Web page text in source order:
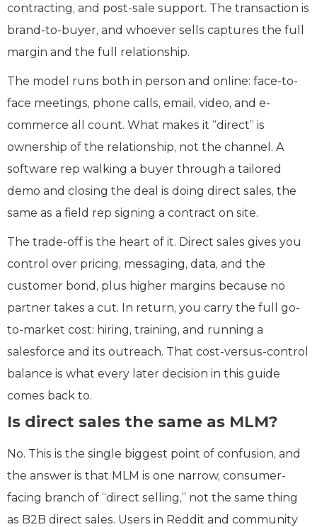
contracting, and post-sale support. The transaction is
brand-to-buyer, and whoever sells captures the full
margin and the full relationship.
The model runs both in person and online: face-to-
face meetings, phone calls, email, video, and e-
commerce all count. What makes it “direct” is
ownership of the relationship, not the channel. A
software rep walking a buyer through a tailored
demo and closing the deal is doing direct sales, the
same as a field rep signing a contract on site.
The trade-off is the heart of it. Direct sales gives you
control over pricing, messaging, data, and the
customer bond, plus higher margins because no
partner takes a cut. In return, you carry the full go-
to-market cost: hiring, training, and running a
salesforce and its outreach. That cost-versus-control
balance is what every later decision in this guide
comes back to.
Is direct sales the same as MLM?
No. This is the single biggest point of confusion, and
the answer is that MLM is one narrow, consumer-
facing branch of “direct selling,” not the same thing
as B2B direct sales. Users in Reddit and community